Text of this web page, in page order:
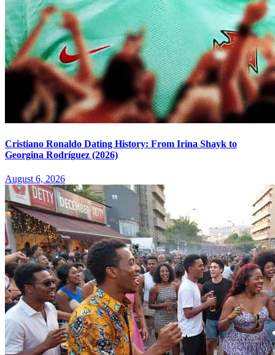
Cristiano Ronaldo Dating History: From Irina Shayk to
Georgina Rodríguez (2026)
August 6, 2026